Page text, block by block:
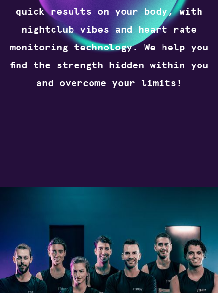
quick results on your body, with
nightclub vibes and heart rate
monitoring technology. We help you
find the strength hidden within you
and overcome your limits!